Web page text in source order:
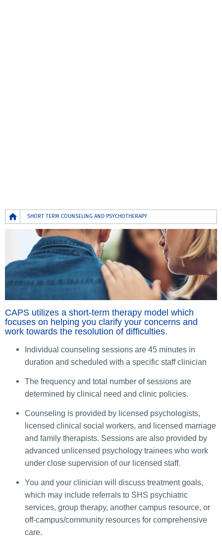
Breadcrumb
SHORT TERM COUNSELING AND PSYCHOTHERAPY
CAPS utilizes a short-term therapy model which
focuses on helping you clarify your concerns and
work towards the resolution of difficulties.
Individual counseling sessions are 45 minutes in
duration and scheduled with a specific staff clinician
The frequency and total number of sessions are
determined by clinical need and clinic policies.
Counseling is provided by licensed psychologists,
licensed clinical social workers, and licensed marriage
and family therapists. Sessions are also provided by
advanced unlicensed psychology trainees who work
under close supervision of our licensed staff.
You and your clinician will discuss treatment goals,
which may include referrals to SHS psychiatric
services, group therapy, another campus resource, or
off-campus/community resources for comprehensive
care.